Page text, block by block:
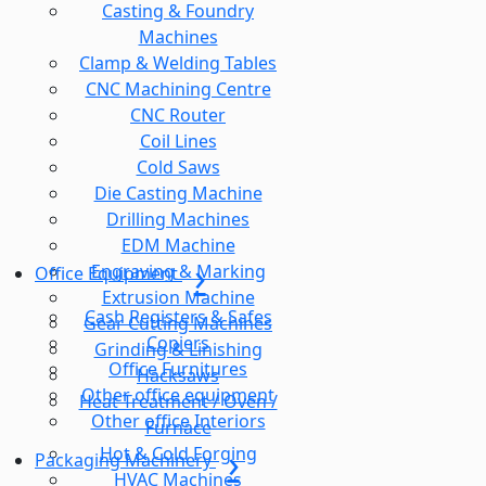
Casting & Foundry
Machines
Clamp & Welding Tables
CNC Machining Centre
CNC Router
Coil Lines
Cold Saws
Die Casting Machine
Drilling Machines
EDM Machine
Engraving & Marking
Extrusion Machine
Gear Cutting Machines
Grinding & Linishing
Hacksaws
Heat Treatment / Oven /
Furnace
Hot & Cold Forging
HVAC Machines
Office Equipment
Cash Registers & Safes
Copiers
Office Furnitures
Other office equipment
Other office Interiors
Packaging Machinery